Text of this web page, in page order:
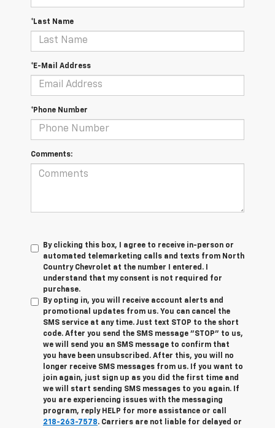
*Last Name
*E-Mail Address
*Phone Number
Comments:
By clicking this box, I agree to receive in-person or
automated telemarketing calls and texts from North
Country Chevrolet at the number I entered. I
understand that my consent is not required for
purchase.
By opting in, you will receive account alerts and
promotional updates from us. You can cancel the
SMS service at any time. Just text STOP to the short
code. After you send the SMS message "STOP" to us,
we will send you an SMS message to confirm that
you have been unsubscribed. After this, you will no
longer receive SMS messages from us. If you want to
join again, just sign up as you did the first time and
we will start sending SMS messages to you again. If
you are experiencing issues with the messaging
program, reply HELP for more assistance or call
218-263-7578. Carriers are not liable for delayed or